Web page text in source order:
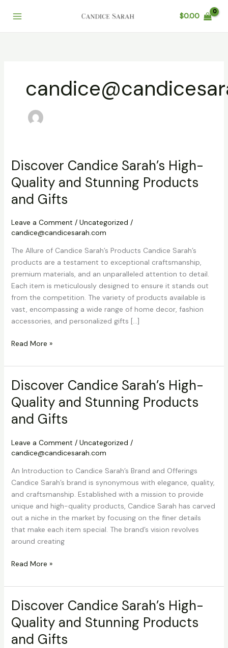
$0.00
Discover Candice Sarah’s High-
Quality and Stunning Products
and Gifts
Leave a Comment / Uncategorized /
candice@candicesarah.com
The Allure of Candice Sarah’s Products Candice Sarah’s
products are a testament to exceptional craftsmanship,
premium materials, and an unparalleled attention to detail.
Each item is meticulously designed to ensure it stands out
from the competition. The variety of products available is
vast, encompassing a wide range of home decor, fashion
accessories, and personalized gifts […]
Discover
Sarah’s
High-
Quality
and
Stunning
Products
Gifts
Read More »
Discover Candice Sarah’s High-
Quality and Stunning Products
and Gifts
Leave a Comment / Uncategorized /
candice@candicesarah.com
An Introduction to Candice Sarah’s Brand and Offerings
Candice Sarah’s brand is synonymous with elegance, quality,
and craftsmanship. Established with a mission to provide
unique and high-quality products, Candice Sarah has carved
out a niche in the market by focusing on the finer details
that make each item special. The brand’s vision revolves
around creating
Discover
Sarah’s
High-
Quality
and
Stunning
Products
Read More »
Discover Candice Sarah’s High-
Quality and Stunning Products
and Gifts